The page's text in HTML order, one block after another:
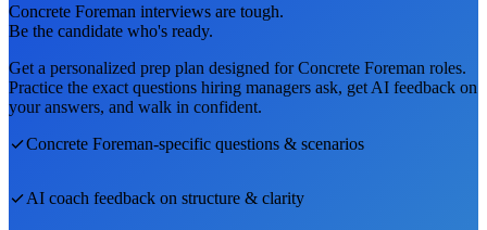
Concrete Foreman interviews are tough.
Be the candidate who's ready.
Get a personalized prep plan designed forConcrete Foreman roles.
Practice the exact questions hiring managers ask, get AI feedback on
your answers, and walk in confident.
Concrete Foreman-specific questions & scenarios
AI coach feedback on structure & clarity